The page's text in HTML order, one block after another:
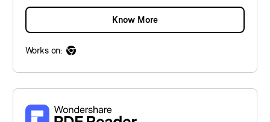
Know More
Works on: